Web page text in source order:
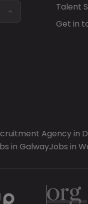
Talent
Get in
Agency in
in GalwayJobs in